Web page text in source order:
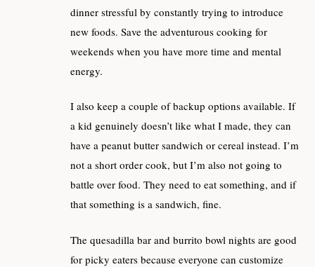
dinner stressful by constantly trying to introduce
new foods. Save the adventurous cooking for
weekends when you have more time and mental
energy.
I also keep a couple of backup options available. If
a kid genuinely doesn’t like what I made, they can
have a peanut butter sandwich or cereal instead. I’m
not a short order cook, but I’m also not going to
battle over food. They need to eat something, and if
that something is a sandwich, fine.
The quesadilla bar and burrito bowl nights are good
for picky eaters because everyone can customize